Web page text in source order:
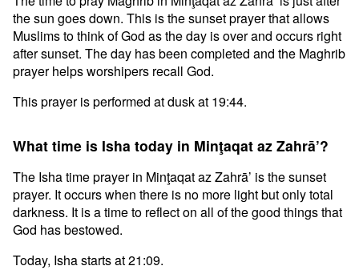
the sun goes down. This is the sunset prayer that allows
Muslims to think of God as the day is over and occurs right
after sunset. The day has been completed and the Maghrib
prayer helps worshipers recall God.
This prayer is performed at dusk at 19:44.
What time is Isha today in Minţaqat az Zahrā’?
The Isha time prayer in Minţaqat az Zahrā’ is the sunset
prayer. It occurs when there is no more light but only total
darkness. It is a time to reflect on all of the good things that
God has bestowed.
Today, Isha starts at 21:09.